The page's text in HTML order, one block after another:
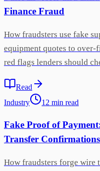
Finance Fraud
How fraudsters use fake
equipment quotes to over-
red flags lenders should
Read
Industry
12 min read
Fake Proof of
Transfer Confirmations
How fraudsters forge wire